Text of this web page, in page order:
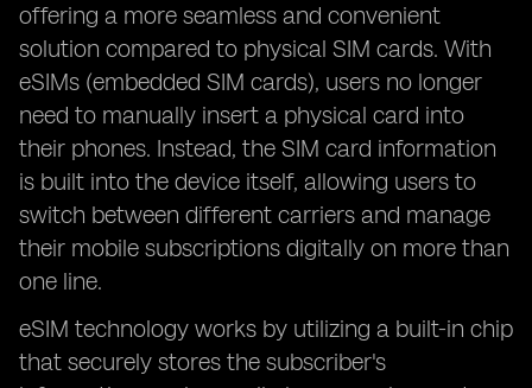
offering a more seamless and convenient
solution compared to physical SIM cards. With
eSIMs (embedded SIM cards), users no longer
need to manually insert a physical card into
their phones. Instead, the SIM card information
is built into the device itself, allowing users to
switch between different carriers and manage
their mobile subscriptions digitally on more than
one line.
eSIM technology works by utilizing a built-in chip
that securely stores the subscriber's